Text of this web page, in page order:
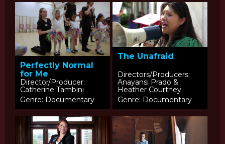
Perfectly Normal
for Me
Director/Producer:
Catherine Tambini
Genre: Documentary
The Unafraid
Directors/Producers:
Anayansi Prado &
Heather Courtney
Genre: Documentary